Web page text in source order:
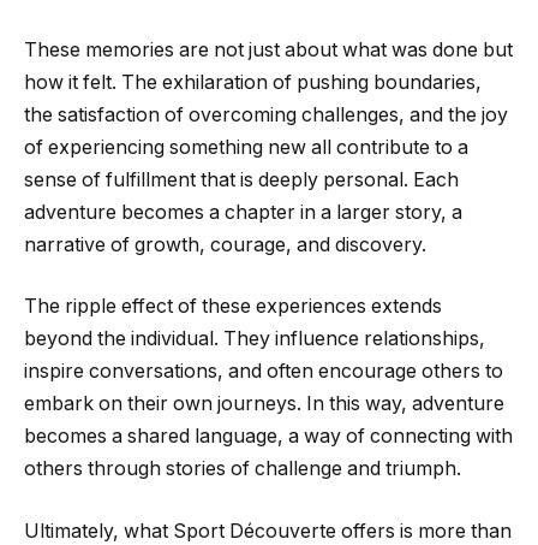
These memories are not just about what was done but
how it felt. The exhilaration of pushing boundaries,
the satisfaction of overcoming challenges, and the joy
of experiencing something new all contribute to a
sense of fulfillment that is deeply personal. Each
adventure becomes a chapter in a larger story, a
narrative of growth, courage, and discovery.
The ripple effect of these experiences extends
beyond the individual. They influence relationships,
inspire conversations, and often encourage others to
embark on their own journeys. In this way, adventure
becomes a shared language, a way of connecting with
others through stories of challenge and triumph.
Ultimately, what Sport Découverte offers is more than